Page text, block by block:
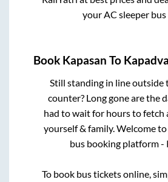
your AC sleeper
Book Kapasan To
Still standing in line outside
counter? Long gone are the
had to wait for hours to fetch
yourself & family. Welcome
bus booking platform -
To book bus tickets online,